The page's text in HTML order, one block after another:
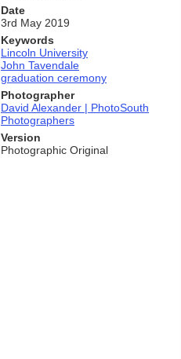
Date
3rd May 2019
Keywords
Lincoln University
John Tavendale
graduation ceremony
Photographer
David Alexander | PhotoSouth
Photographers
Version
Photographic Original